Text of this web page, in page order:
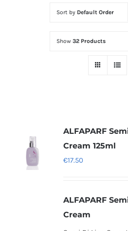
Sort by Default Order
Show 32 Products
ALFAPARF
Cream 125ml
€17.50
ALFAPARF
Cream